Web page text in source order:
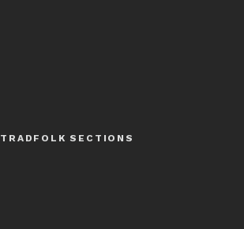
TRADFOLK SECTIONS